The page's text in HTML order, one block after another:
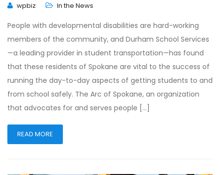
wpbiz In the News
People with developmental disabilities are hard-working
members of the community, and Durham School Services
—a leading provider in student transportation—has found
that these residents of Spokane are vital to the success of
running the day-to-day aspects of getting students to and
from school safely. The Arc of Spokane, an organization
that advocates for and serves people […]
READ MORE